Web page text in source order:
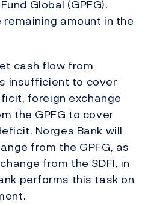
Global (GPFG).
amount in the
cash flow from
insufficient to cover
foreign exchange
the GPFG to cover
Norges Bank will
from the GPFG, as
from the SDFI, in
performs this task on